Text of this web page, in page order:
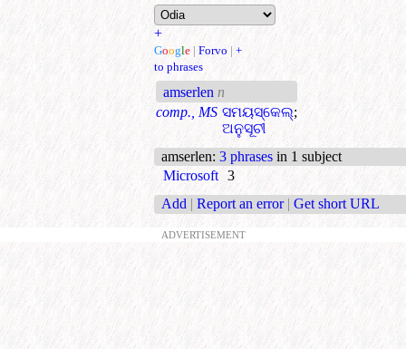
+
Google | Forvo | +
to phrases
amserlen n
comp., MS ସମୟସ୍କେଲ୍;
ଅନୁସୂଚୀ
amserlen: 3 phrases in 1 subject
Microsoft 3
Add | Report an error | Get short URL
ADVERTISEMENT